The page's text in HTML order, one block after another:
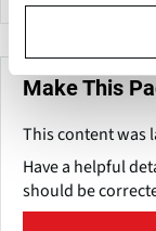
Make This
This content was
Have a helpful
should be